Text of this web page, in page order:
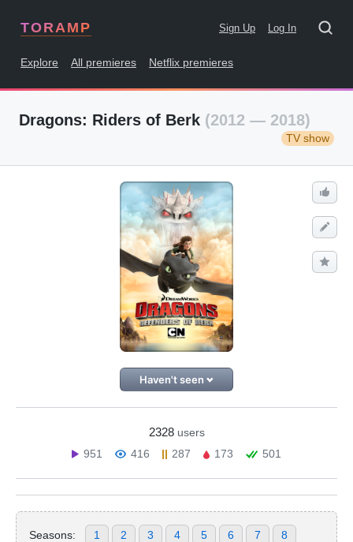
TORAMP Sign Up Log In
Explore All premieres Netflix premieres
Dragons: Riders of Berk (2012 — 2018)
TV show
Haven't seen
2328 users
951
416 287 173 501
Seasons: 1 2 3 4 5 6 7 8